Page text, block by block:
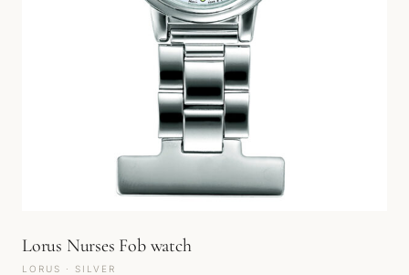
Lorus Nurses Fob watch
LORUS · SILVER